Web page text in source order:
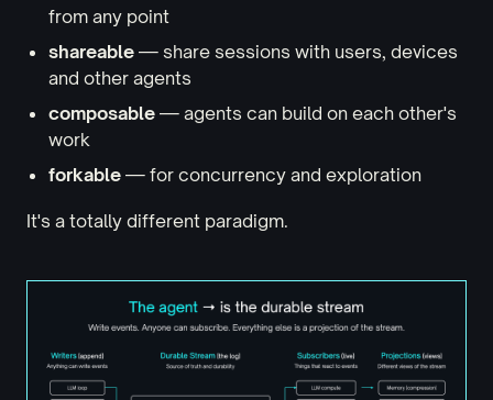
from any point
shareable — share sessions with users, devices
and other agents
composable — agents can build on each other's
work
forkable — for concurrency and exploration
It's a totally different paradigm.